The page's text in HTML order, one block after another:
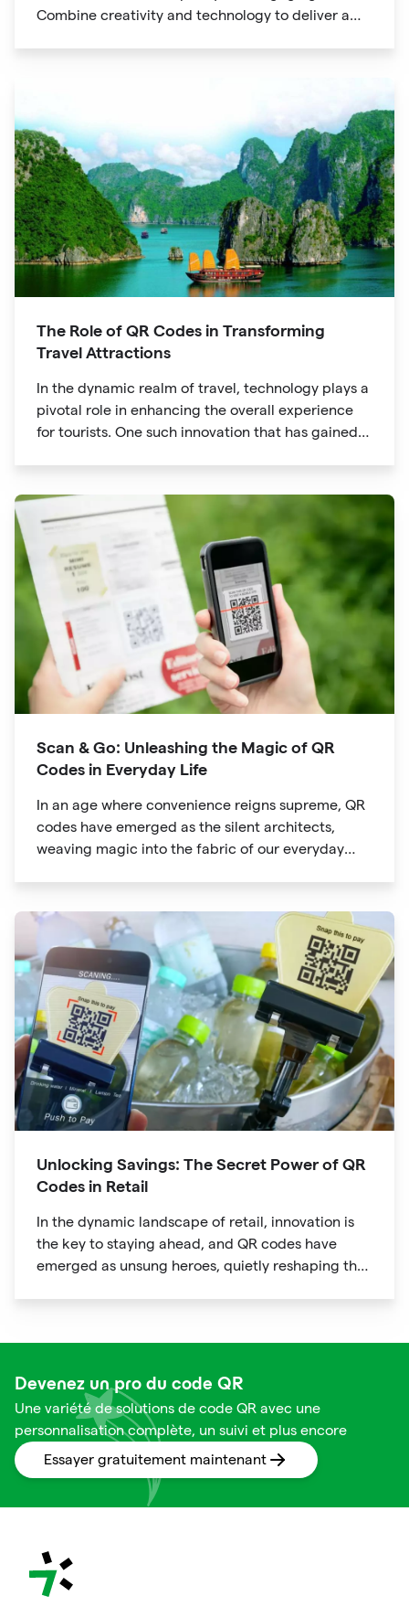
Combine creativity and technology to deliver a
The Role of QR Codes in Transforming
Travel Attractions
In the dynamic realm of travel, technology plays a
pivotal role in enhancing the overall experience
for tourists. One such innovation that has gained
evolved into powerful tools that revolutionize the
way we explore attractions during our travels.
Scan & Go: Unleashing the Magic of QR
Codes in Everyday Life
In an age where convenience reigns supreme, QR
codes have emerged as the silent architects,
weaving magic into the fabric of our everyday
product packaging
Unlocking Savings: The Secret Power of QR
Codes in Retail
In the dynamic landscape of retail, innovation is
the key to staying ahead, and QR codes have
emerged as unsung heroes, quietly reshaping the
Devenez un pro du code QR
Une variété de solutions de code QR avec une
personnalisation complète, un suivi et plus encore
Essayer gratuitement maintenant